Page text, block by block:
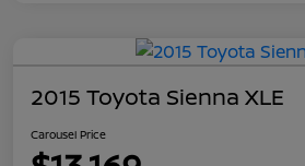
2015 Toyota Sienna XLE
Carousel Price